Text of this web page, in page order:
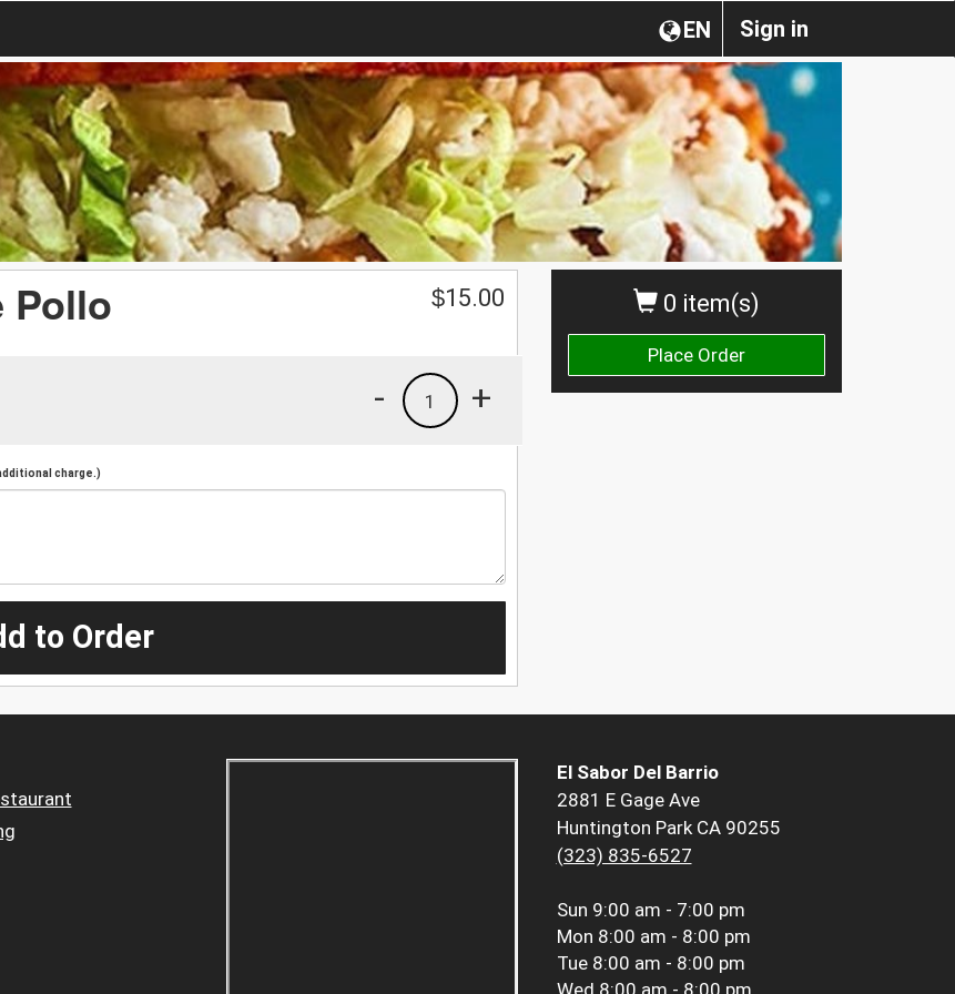
Sign in
EN
0 item(s)
Place Order
Pollo $15.00
+
1
-
charge.)
to Order
El Sabor Del Barrio
2881 E Gage Ave
Huntington Park CA 90255
(323) 835-6527
Sun 9:00 am - 7:00 pm
Mon 8:00 am - 8:00 pm
Tue 8:00 am - 8:00 pm